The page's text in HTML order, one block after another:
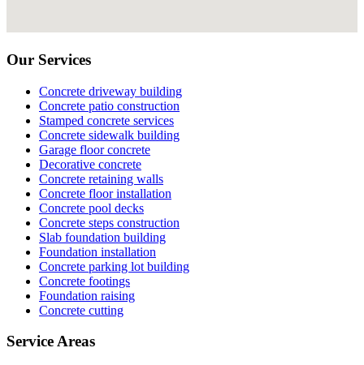
Our Services
Concrete driveway building
Concrete patio construction
Stamped concrete services
Concrete sidewalk building
Garage floor concrete
Decorative concrete
Concrete retaining walls
Concrete floor installation
Concrete pool decks
Concrete steps construction
Slab foundation building
Foundation installation
Concrete parking lot building
Concrete footings
Foundation raising
Concrete cutting
Service Areas